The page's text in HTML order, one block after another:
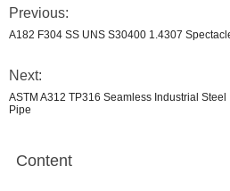
Previous:
A182 F304 SS UNS S30400 1.4307
Next:
ASTM A312 TP316 Seamless Industrial
Pipe
Content